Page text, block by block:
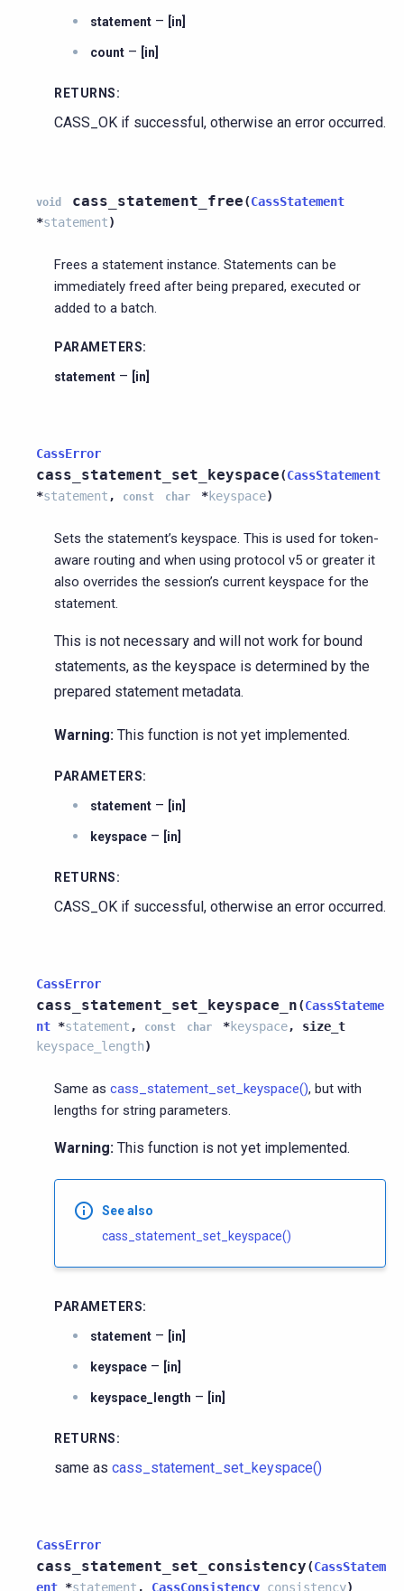
statement – [in]
count – [in]
RETURNS:
CASS_OK if successful, otherwise an error occurred.
void cass_statement_free(CassStatement
*statement)
Frees a statement instance. Statements can be
immediately freed after being prepared, executed or
added to a batch.
PARAMETERS:
statement – [in]
CassError
cass_statement_set_keyspace(CassStatement
*statement , const char *keyspace)
Sets the statement’s keyspace. This is used for token-
aware routing and when using protocol v5 or greater it
also overrides the session’s current keyspace for the
statement.
This is not necessary and will not work for bound
statements, as the keyspace is determined by the
prepared statement metadata.
Warning: This function is not yet implemented.
PARAMETERS:
statement – [in]
keyspace – [in]
RETURNS:
CASS_OK if successful, otherwise an error occurred.
CassError
cass_statement_set_keyspace_n(CassStateme
nt *statement , const char *keyspace, size_t
keyspace_length)
Same as cass_statement_set_keyspace(), but with
lengths for string parameters.
Warning: This function is not yet implemented.
See also
cass_statement_set_keyspace()
PARAMETERS:
statement – [in]
keyspace – [in]
keyspace_length – [in]
RETURNS:
same as cass_statement_set_keyspace()
CassError
cass_statement_set_consistency(CassStatem
ent *statement , CassConsistency consistency)